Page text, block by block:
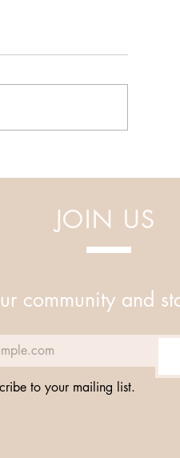
JOIN US
community and
to your mailing list.